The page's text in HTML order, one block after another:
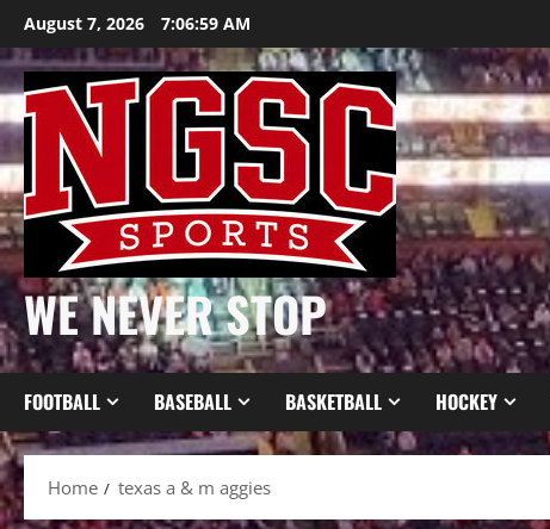
Skip
to
content
August 7, 2026 7:07:00 AM
WE NEVER STOP
FOOTBALL BASEBALL BASKETBALL HOCKEY
Home texas a & m aggies